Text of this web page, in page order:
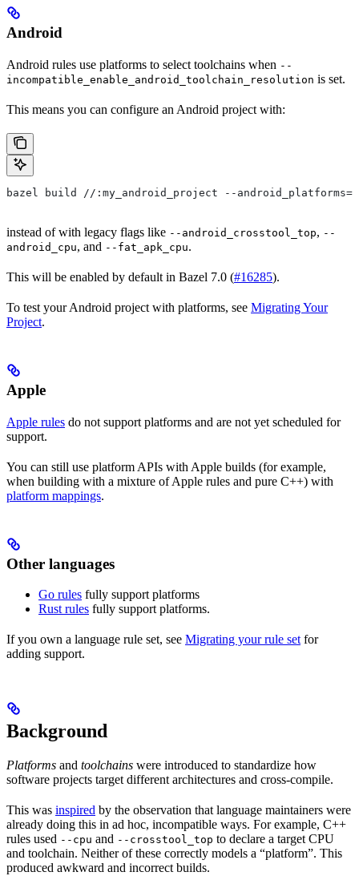
Android
Android rules use platforms to select toolchains when --
incompatible_enable_android_toolchain_resolution is set.
This means you can configure an Android project with:
bazel build //:my_android_project --
instead of with legacy flags like --android_crosstool_top, --
android_cpu, and --fat_apk_cpu.
This will be enabled by default in Bazel 7.0 (#16285).
To test your Android project with platforms, see Migrating Your
Project.
Apple
Apple rules do not support platforms and are not yet scheduled for
support.
You can still use platform APIs with Apple builds (for example,
when building with a mixture of Apple rules and pure C++) with
platform mappings.
Other languages
Go rules fully support platforms
Rust rules fully support platforms.
If you own a language rule set, see Migrating your rule set for
adding support.
Background
Platforms and toolchains were introduced to standardize how
software projects target different architectures and cross-compile.
This was inspired by the observation that language maintainers were
already doing this in ad hoc, incompatible ways. For example, C++
rules used --cpu and --crosstool_top to declare a target CPU
and toolchain. Neither of these correctly models a “platform”. This
produced awkward and incorrect builds.